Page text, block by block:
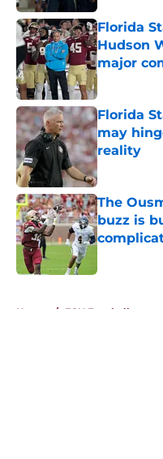
Florida
Hudson
major
Published by
Florida
may
reality
Published by
The
buzz is
Home / FSU Football